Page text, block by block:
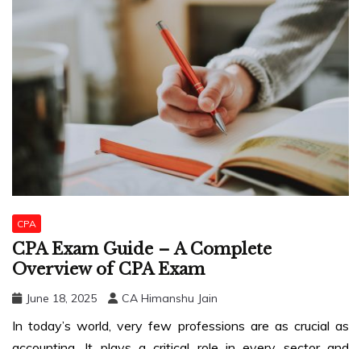
CPA
CPA Exam Guide – A Complete
Overview of CPA Exam
June 18, 2025 CA Himanshu Jain
In today’s world, very few professions are as crucial as